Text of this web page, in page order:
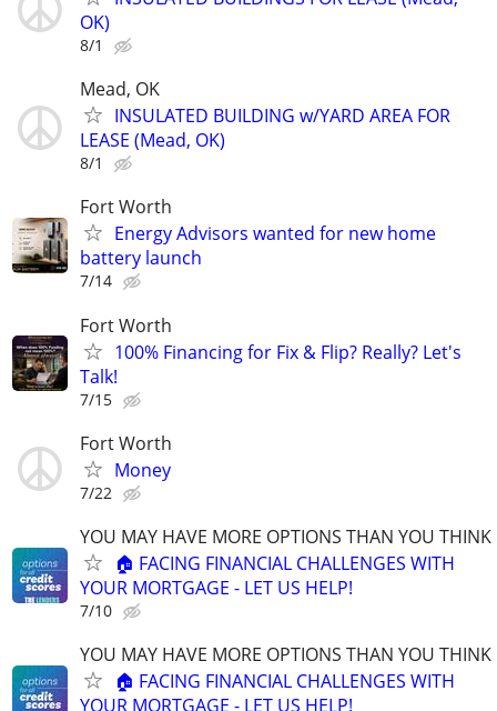
OK)
8/1
Mead, OK
INSULATED BUILDING w/YARD AREA FOR
LEASE (Mead, OK)
8/1
Fort Worth
Energy Advisors wanted for new home
battery launch
7/14
Fort Worth
100% Financing for Fix & Flip? Really? Let's
Talk!
7/15
Fort Worth
Money
7/22
YOU MAY HAVE MORE OPTIONS THAN YOU THINK
🏠 FACING FINANCIAL CHALLENGES WITH
YOUR MORTGAGE - LET US HELP!
7/10
YOU MAY HAVE MORE OPTIONS THAN YOU THINK
🏠 FACING FINANCIAL CHALLENGES WITH
YOUR MORTGAGE - LET US HELP!